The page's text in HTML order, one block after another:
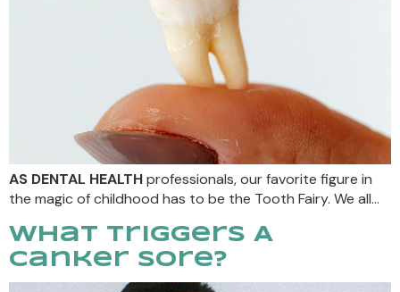
AS DENTAL HEALTHprofessionals, our favorite figure in
the magic of childhood has to be the Tooth Fairy. We all…
What Triggers A
Canker Sore?